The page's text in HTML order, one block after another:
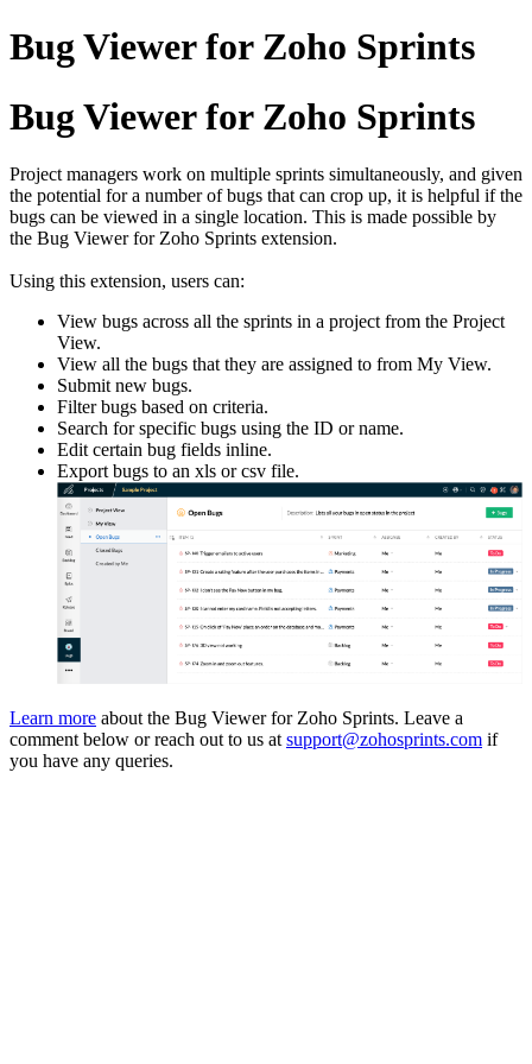
Bug Viewer for Zoho Sprints
Bug Viewer for Zoho Sprints
Project managers work on multiple sprints simultaneously, and given
the potential for a number of bugs that can crop up, it is helpful if the
bugs can be viewed in a single location. This is made possible by
the Bug Viewer for Zoho Sprints extension.
Using this extension, users can:
View bugs across all the sprints in a project from the Project
View.
View all the bugs that they are assigned to from My View.
Submit new bugs.
Filter bugs based on criteria.
Search for specific bugs using the ID or name.
Edit certain bug fields inline.
Export bugs to an xls or csv file.
Learn more about the Bug Viewer for Zoho Sprints. Leave a
comment below or reach out to us at support@zohosprints.com if
you have any queries.